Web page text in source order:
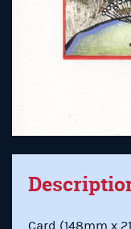
Card (148mm x